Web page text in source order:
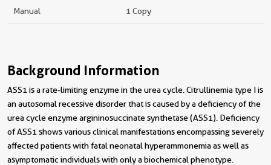
Manual 1 Copy
Background Information
ASS1 is a rate-limiting enzyme in the urea cycle. Citrullinemia type I is
an autosomal recessive disorder that is caused by a deficiency of the
urea cycle enzyme argininosuccinate synthetase (ASS1). Deficiency
of ASS1 shows various clinical manifestations encompassing severely
affected patients with fatal neonatal hyperammonemia as well as
asymptomatic individuals with only a biochemical phenotype.